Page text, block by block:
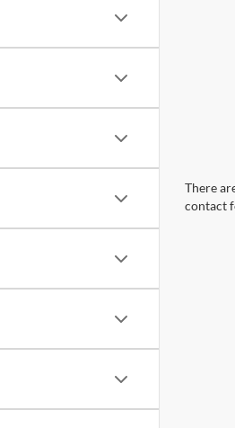
There
contact